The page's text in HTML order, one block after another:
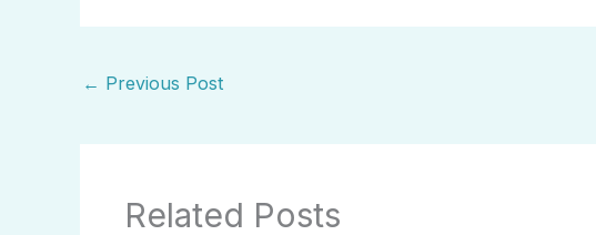
← Previous Post
Related Posts